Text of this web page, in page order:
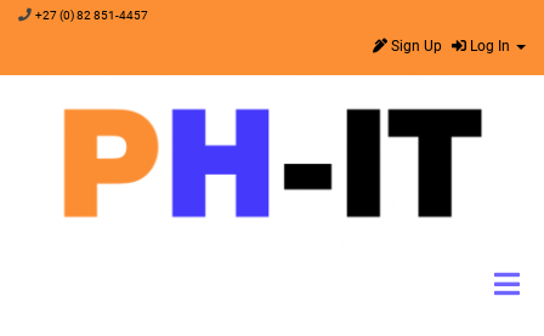
+27 (0) 82 851-4457
Sign Up Log In